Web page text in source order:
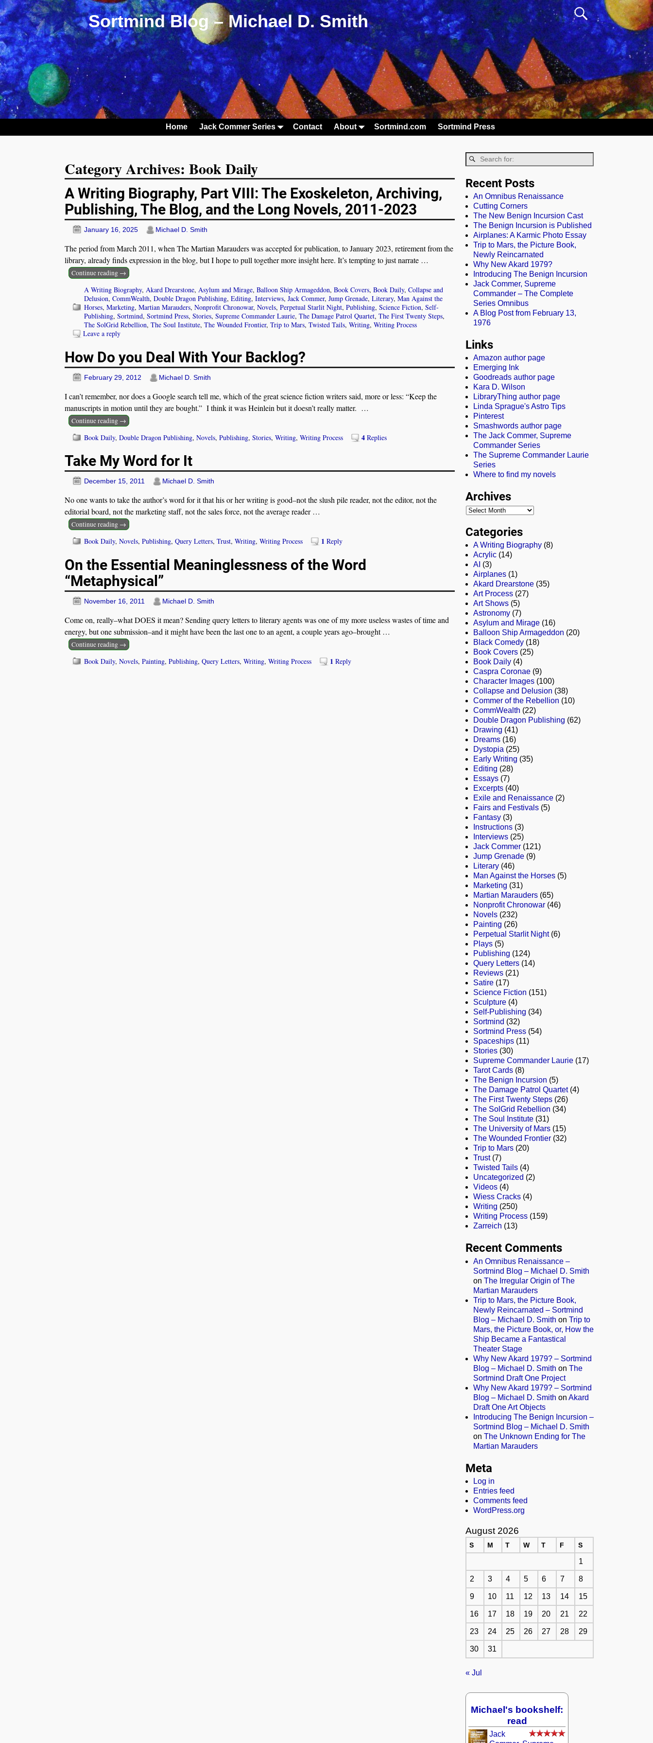
Sortmind Blog – Michael D. Smith
Home Jack Commer Series Contact About Sortmind.com Sortmind Press
Category Archives: Book Daily
A Writing Biography, Part VIII: The Exoskeleton, Archiving,
Publishing, The Blog, and the Long Novels, 2011-2023
January 16, 2025 Michael D. Smith
The period from March 2011, when The Martian Marauders was accepted for publication, to January 2023, retirement from the
library, already finds expression in the blog, but I hope to pull together more insight here. It’s tempting to just narrate …
Continue reading →
A Writing Biography, Akard Drearstone, Asylum and Mirage, Balloon Ship Armageddon, Book Covers, Book Daily, Collapse and
Delusion, CommWealth, Double Dragon Publishing, Editing, Interviews, Jack Commer, Jump Grenade, Literary, Man Against the
Horses, Marketing, Martian Marauders, Nonprofit Chronowar, Novels, Perpetual Starlit Night, Publishing, Science Fiction, Self-
Publishing, Sortmind, Sortmind Press, Stories, Supreme Commander Laurie, The Damage Patrol Quartet, The First Twenty Steps,
The SolGrid Rebellion, The Soul Institute, The Wounded Frontier, Trip to Mars, Twisted Tails, Writing, Writing Process
Leave a reply
How Do you Deal With Your Backlog?
February 29, 2012 Michael D. Smith
I can’t remember, nor does a Google search tell me, which of the great science fiction writers said, more or less: “Keep the
manuscripts in motion until they are bought.” I think it was Heinlein but it doesn’t really matter. …
Continue reading →
Book Daily, Double Dragon Publishing, Novels, Publishing, Stories, Writing, Writing Process 4 Replies
Take My Word for It
December 15, 2011 Michael D. Smith
No one wants to take the author’s word for it that his or her writing is good–not the slush pile reader, not the editor, not the
editorial board, not the marketing staff, not the sales force, not the average reader …
Continue reading →
Book Daily, Novels, Publishing, Query Letters, Trust, Writing, Writing Process 1 Reply
On the Essential Meaninglessness of the Word
“Metaphysical”
November 16, 2011 Michael D. Smith
Come on, really–what DOES it mean? Sending query letters to literary agents was one of my more useless wastes of time and
energy, but one submission–and it might have been the last one to an agent, a couple years ago–brought …
Continue reading →
Book Daily, Novels, Painting, Publishing, Query Letters, Writing, Writing Process 1 Reply
Recent Posts
An Omnibus Renaissance
Cutting Corners
The New Benign Incursion Cast
The Benign Incursion is Published
Airplanes: A Karmic Photo Essay
Trip to Mars, the Picture Book,
Newly Reincarnated
Why New Akard 1979?
Introducing The Benign Incursion
Jack Commer, Supreme
Commander – The Complete
Series Omnibus
A Blog Post from February 13,
1976
Links
Amazon author page
Emerging Ink
Goodreads author page
Kara D. Wilson
LibraryThing author page
Linda Sprague's Astro Tips
Pinterest
Smashwords author page
The Jack Commer, Supreme
Commander Series
The Supreme Commander Laurie
Series
Where to find my novels
Archives
Categories
A Writing Biography (8)
Acrylic (14)
AI (3)
Airplanes (1)
Akard Drearstone (35)
Art Process (27)
Art Shows (5)
Astronomy (7)
Asylum and Mirage (16)
Balloon Ship Armageddon (20)
Black Comedy (18)
Book Covers (25)
Book Daily (4)
Caspra Coronae (9)
Character Images (100)
Collapse and Delusion (38)
Commer of the Rebellion (10)
CommWealth (22)
Double Dragon Publishing (62)
Drawing (41)
Dreams (16)
Dystopia (25)
Early Writing (35)
Editing (28)
Essays (7)
Excerpts (40)
Exile and Renaissance (2)
Fairs and Festivals (5)
Fantasy (3)
Instructions (3)
Interviews (25)
Jack Commer (121)
Jump Grenade (9)
Literary (46)
Man Against the Horses (5)
Marketing (31)
Martian Marauders (65)
Nonprofit Chronowar (46)
Novels (232)
Painting (26)
Perpetual Starlit Night(6)
Plays (5)
Publishing (124)
Query Letters (14)
Reviews (21)
Satire (17)
Science Fiction (151)
Sculpture (4)
Self-Publishing (34)
Sortmind (32)
Sortmind Press (54)
Spaceships (11)
Stories (30)
Supreme Commander Laurie (17)
Tarot Cards (8)
The Benign Incursion (5)
The Damage Patrol Quartet(4)
The First Twenty Steps (26)
The SolGrid Rebellion (34)
The Soul Institute (31)
The University of Mars (15)
The Wounded Frontier (32)
Trip to Mars (20)
Trust(7)
Twisted Tails (4)
Uncategorized (2)
Videos (4)
Wiess Cracks (4)
Writing (250)
Writing Process (159)
Zarreich (13)
Recent Comments
An Omnibus Renaissance –
Sortmind Blog – Michael D. Smith
on The Irregular Origin of The
Martian Marauders
Trip to Mars, the Picture Book,
Newly Reincarnated – Sortmind
Blog – Michael D. Smith on Trip to
Mars, the Picture Book, or, How the
Ship Became a Fantastical
Theater Stage
Why New Akard 1979? – Sortmind
Blog – Michael D. Smith on The
Sortmind Draft One Project
Why New Akard 1979? – Sortmind
Blog – Michael D. Smith on Akard
Draft One Art Objects
Introducing The Benign Incursion –
Sortmind Blog – Michael D. Smith
on The Unknown Ending for The
Martian Marauders
Meta
Log in
Entries feed
Comments feed
WordPress.org
August 2026
S M T W T F S
1
2 3 4 5 6 7 8
9 10 11 12 13 14 15
16 17 18 19 20 21 22
23 24 25 26 27 28 29
30 31
« Jul
Michael's bookshelf:
read
Jack